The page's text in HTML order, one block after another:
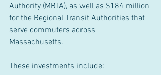
Authority (MBTA), as well as $184 million
for the Regional Transit Authorities that
serve commuters across
Massachusetts.
These investments include: